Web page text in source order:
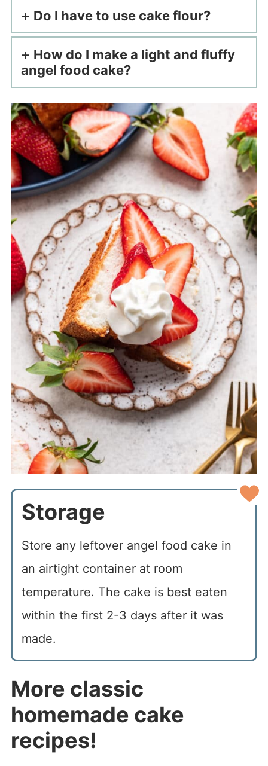
Do I have to use cake flour?
How do I make a light and fluffy
angel food cake?
Storage
Store any leftover angel food cake in
an airtight container at room
temperature. The cake is best eaten
within the first 2-3 days after it was
made.
More classic
homemade cake
recipes!